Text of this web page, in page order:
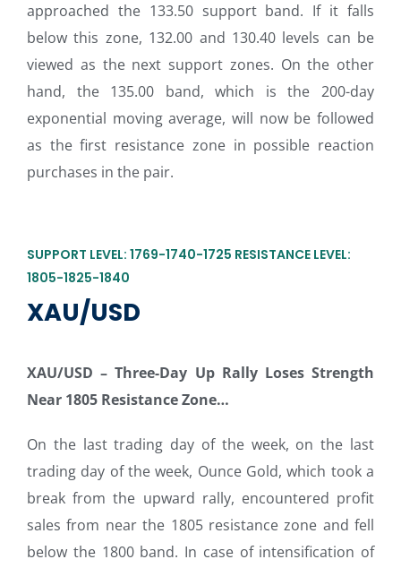
approached the 133.50 support band. If it falls
below this zone, 132.00 and 130.40 levels can be
viewed as the next support zones. On the other
hand, the 135.00 band, which is the 200-day
exponential moving average, will now be followed
as the first resistance zone in possible reaction
purchases in the pair.
SUPPORT LEVEL: 1769-1740-1725 RESISTANCE LEVEL:
1805-1825-1840
XAU/USD
XAU/USD –Three-Day Up Rally Loses Strength
Near 1805 Resistance Zone…
On the last trading day of the week, on the last
trading day of the week, Ounce Gold, which took a
break from the upward rally, encountered profit
sales from near the 1805 resistance zone and fell
below the 1800 band. In case of intensification of